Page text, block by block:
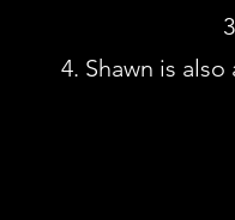
Shawn is